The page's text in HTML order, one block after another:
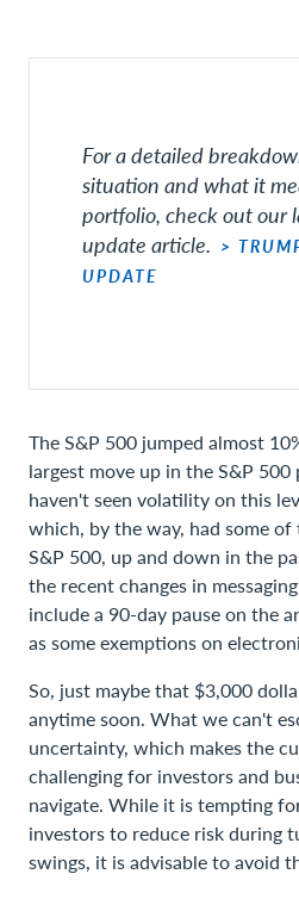
For a detailed
situation and what it
portfolio, check out our
update article. >
UPDATE
The S&P 500 jumped almost
largest move up in the S&P
haven't seen volatility on this
which, by the way, had some
S&P 500, up and down in the
the recent changes in
include a 90-day pause on the
as some exemptions on
So, just maybe that $3,000
anytime soon. What we can't
uncertainty, which makes the
challenging for investors and
navigate. While it is tempting
investors to reduce risk during
swings, it is advisable to avoid